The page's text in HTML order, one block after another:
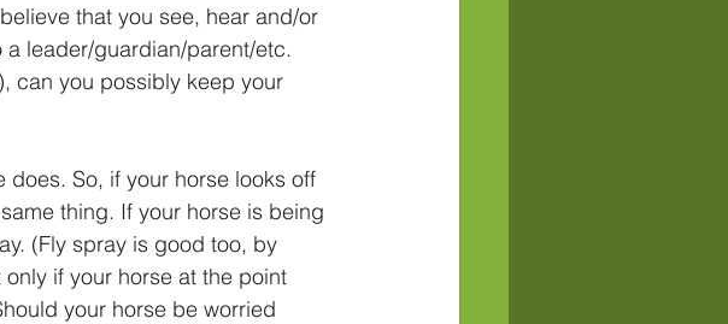
that you see, hear and/or
leader/guardian/parent/etc.
can you possibly keep your
So, if your horse looks off
thing. If your horse is being
(Fly spray is good too, by
if your horse at the point
your horse be worried